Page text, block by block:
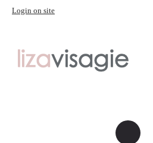
Login on site